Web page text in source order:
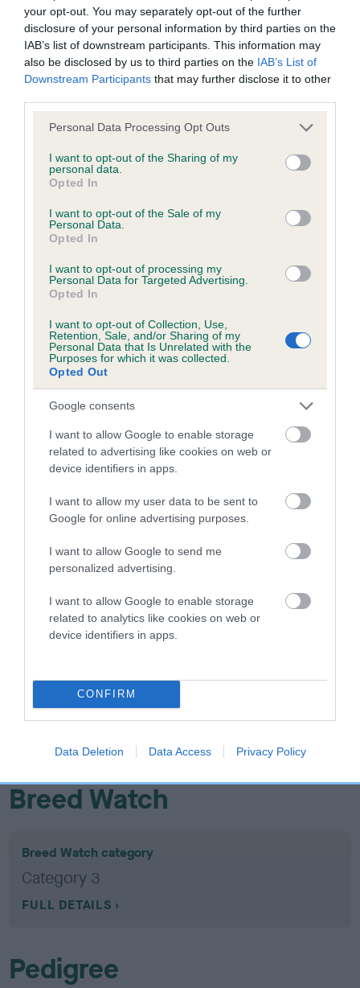
your opt-out. You may separately opt-out of the further
disclosure of your personal information by third parties on the
IAB’s list of downstream participants. This information may
also be disclosed by us to third parties on the IAB’s List of
Downstream Participants that may further disclose it to other
Please note that this website/app uses one or more Google
not limited to your visit or usage behaviour. You may click to
grant or deny consent to Google and its third-party tags to
use your data for below specified purposes in below Google
consent section.
Personal Data Processing Opt Outs
I want to opt-out of the Sharing of my
personal data.
Opted In
I want to opt-out of the Sale of my
Personal Data.
Opted In
I want to opt-out of processing my
Personal Data for Targeted Advertising.
Opted In
I want to opt-out of Collection, Use,
Retention, Sale, and/or Sharing of my
Personal Data that Is Unrelated with the
Purposes for which it was collected.
Opted Out
Google consents
I want to allow Google to enable storage
related to advertising like cookies on web or
device identifiers in apps.
I want to allow my user data to be sent to
Google for online advertising purposes.
I want to allow Google to send me
personalized advertising.
I want to allow Google to enable storage
related to analytics like cookies on web or
device identifiers in apps.
CONFIRM
Data Deletion Data Access Privacy Policy
hip/elbow dysplasia. EBVs link the information about dog's
family with data from the BVA/KC health schemes.They tell
us how the individual dog compares to the rest of the breed:
A dog with an EBV that is a minus number has a lower
dysplasia
higher the risk
The confidence reflects how much data was used to
calculate the EBV
If the score reads as ‘N/A’, the dog has not been tested
a lower confidence score of the EBV for this dog. Please
note, results from alternative schemes do not contribute
included in the EBV calculation.
Genes increase or decrease the chances of a dog
developing hip/elbow dysplasia, but the overall health of the
dog's joints is also affected by lifestyle, diet, exercise etc.
EBV Breeding advice:Ideally breeders should use dogs that
that have an EBV which is lower than average (i.e. a minus
number) and preferably with a confidence rating of at least
Find out more about
Estimated Breeding Values
your results mean.
Hip
Confidence: 48%
EBV results last updated 07 February 2026.
Breed Watch
Breed Watch category
Category 3
FULL DETAILS
Pedigree